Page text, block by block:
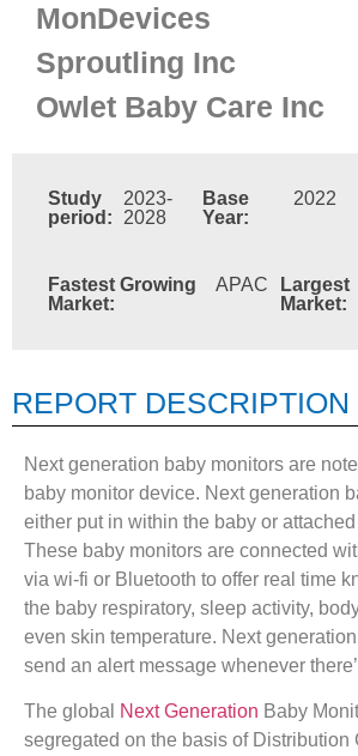
MonDevices
Sproutling Inc
Owlet Baby Care Inc
Study
period:
2023-
2028
Base
Year:
2022
Fastest Growing
Market:
APAC
Largest
Market:
REPORT DESCRIPTION
Next generation baby monitors are
baby monitor device. Next generation
either put in within the baby or
These baby monitors are connected
via wi-fi or Bluetooth to offer real time
the baby respiratory, sleep activity,
even skin temperature. Next
send an alert message whenever
The global Next Generation Baby
segregated on the basis of Distribution